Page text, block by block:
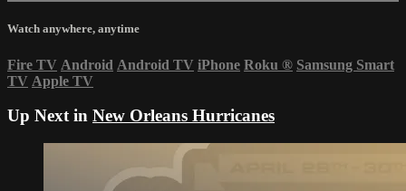
Watch anywhere, anytime
Fire TV Android Android TV iPhone Roku ® Samsung Smart
TV Apple TV
Up Next in New Orleans Hurricanes